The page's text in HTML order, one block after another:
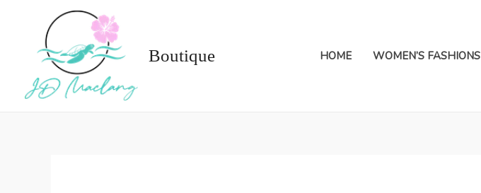
Boutique HOME WOMEN’S FASHIONS